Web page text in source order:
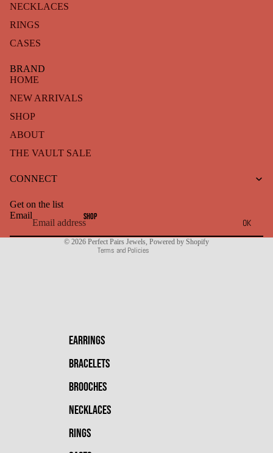
SHOP
EARRINGS
BRACELETS
BROOCHES
NECKLACES
RINGS
NECKLACES
RINGS
CASES
BRAND
HOME
NEW ARRIVALS
SHOP
ABOUT
THE VAULT SALE
CONNECT
Get on the list
Email
OK
© 2026 Perfect Pairs Jewels, Powered by Shopify
Terms and Policies
Shipping policy